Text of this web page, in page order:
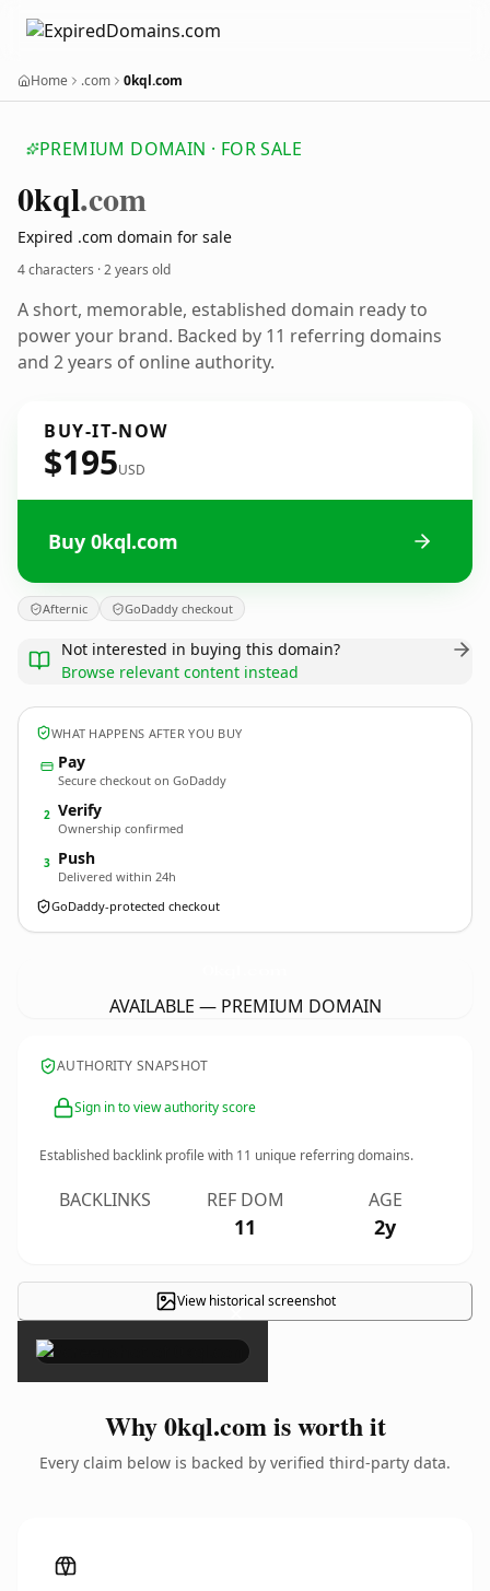
Home .com 0kql.com
PREMIUM DOMAIN · FOR SALE
0kql.com
Expired .com domain for sale
4 characters ·2 years old
A short, memorable, established domain ready to
power your brand. Backed by 11 referring domains
and 2 years of online authority.
BUY-IT-NOW
$195USD
Buy 0kql.com
Afternic GoDaddy checkout
Not interested in buying this domain?
Browse relevant content instead
WHAT HAPPENS AFTER YOU BUY
Pay
Secure checkout on GoDaddy
2 Verify
Ownership confirmed
3 Push
Delivered within 24h
GoDaddy-protected checkout
AVAILABLE — PREMIUM DOMAIN
AUTHORITY SNAPSHOT
Sign in to view authority score
Established backlink profile with 11 unique referring domains.
BACKLINKS REF DOM
11
AGE
2y
View historical screenshot
×
Why 0kql.com is worth it
Every claim below is backed by verified third-party data.